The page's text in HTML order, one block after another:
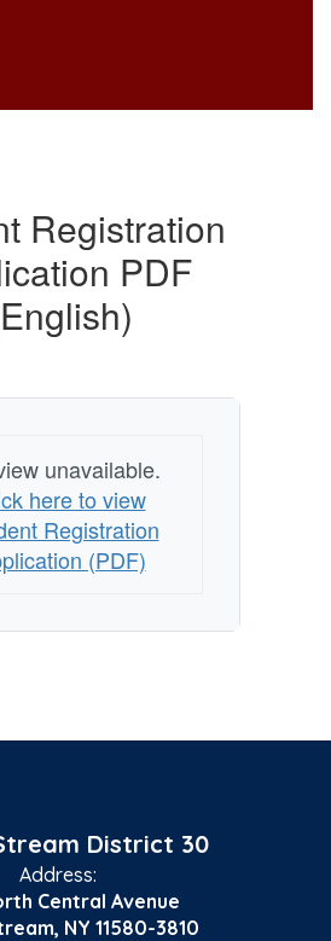
Registration
PDF
unavailable.
here to view
Registration
(PDF)
District 30
Address:
Central Avenue
NY 11580-3810